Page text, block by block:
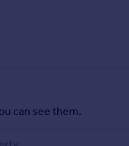
can see them.